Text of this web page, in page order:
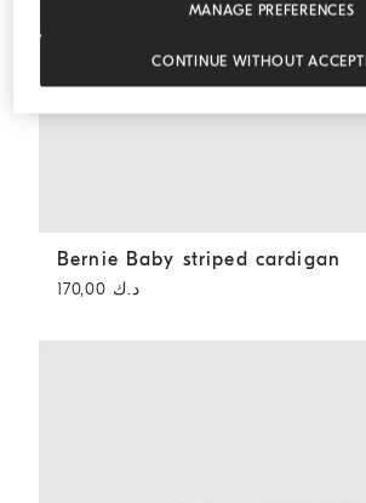
Bernie Baby striped cardigan Panama
Bernie Baby striped cardigan
د.ك 170,00
MANAGE PREFERENCES
CONTINUE WITHOUT